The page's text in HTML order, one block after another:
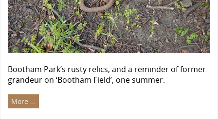
Bootham Park’s rusty relics, and a reminder of former
grandeur on ‘Bootham Field’, one summer.
More …